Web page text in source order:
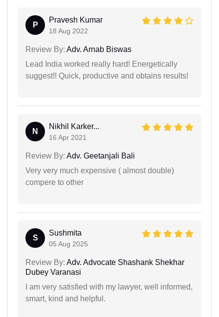
P
Pravesh Kumar
18 Aug 2022
Review By: Adv. Arnab Biswas
Lead India worked really hard! Energetically
suggest!! Quick, productive and obtains results!
N
Nikhil Karker...
16 Apr 2021
Review By: Adv. Geetanjali Bali
Very very much expensive ( almost double)
compere to other
S
Sushmita
05 Aug 2025
Review By: Adv. Advocate Shashank Shekhar
Dubey Varanasi
I am very satisfied with my lawyer, well informed,
smart, kind and helpful.